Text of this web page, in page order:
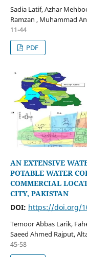
Sadia Latif, Azhar
Ramzan , Muhammad
11-44
PDF
AN EXTENSIVE
POTABLE WATER
COMMERCIAL
CITY, PAKISTAN
DOI: https://doi.org/
Temoor Abbas Larik,
Saeed Ahmed Rajput,
45-58